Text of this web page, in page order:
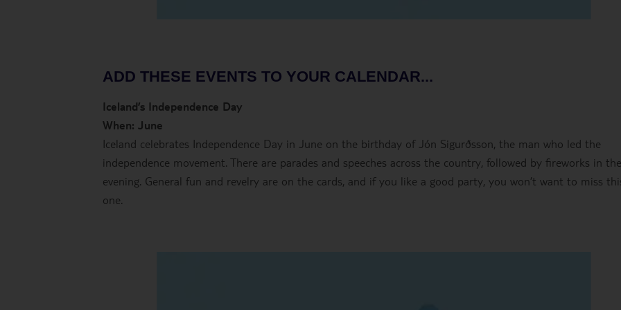
ADD THESE EVENTS TO YOUR CALENDAR...
Iceland’s Independence Day
When: June
Iceland celebrates Independence Day in June on the birthday of Jón Sigurðsson, the man who led the
independence movement. There are parades and speeches across the country, followed by fireworks in the
evening. General fun and revelry are on the cards, and if you like a good party, you won’t want to miss
one.